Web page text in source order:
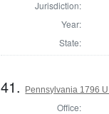
Jurisdiction:
Year:
State:
41. Pennsylvania 1796
Office: